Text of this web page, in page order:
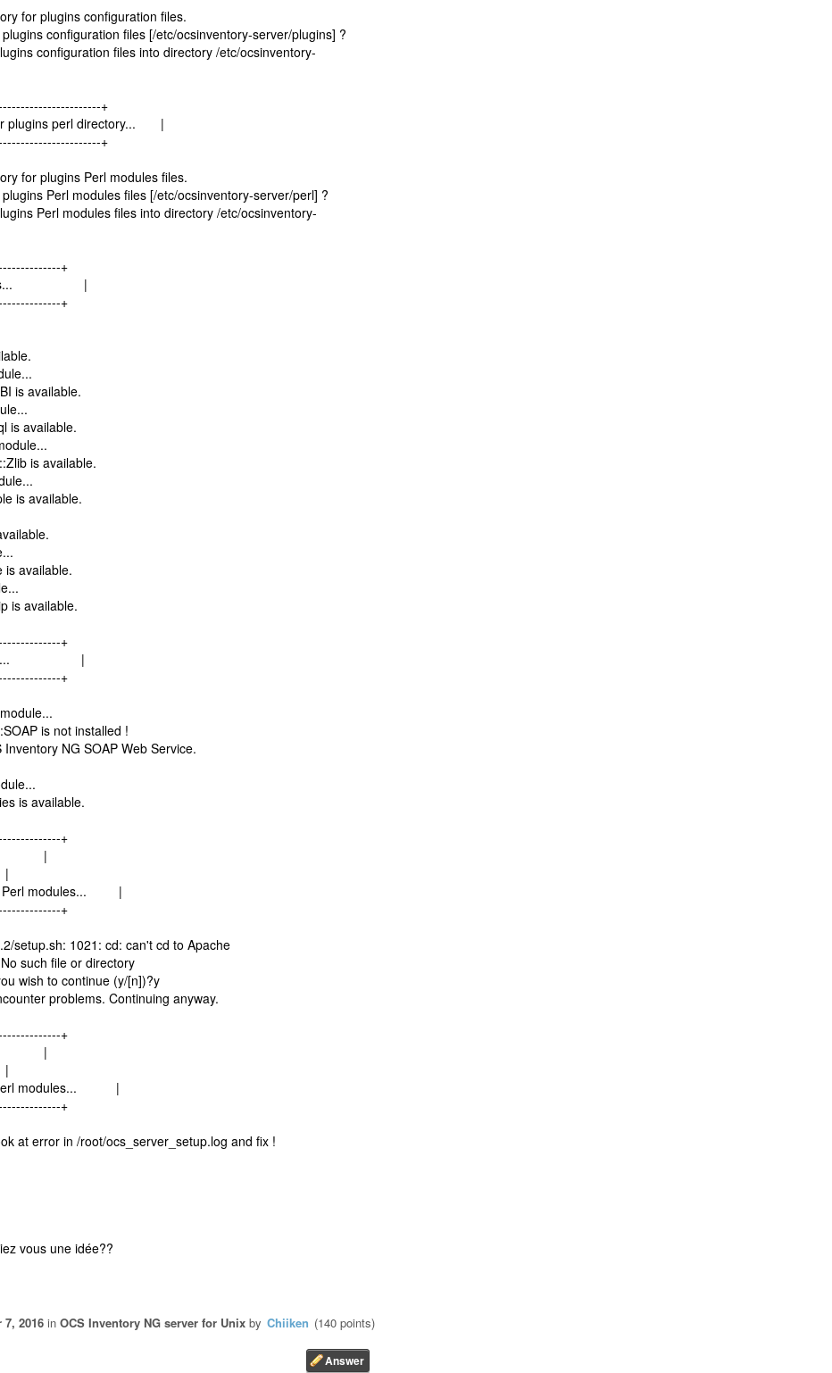
for plugins configuration files.
configuration files [/etc/ocsinventory-server/plugins] ?
configuration files into directory /etc/ocsinventory-
+
plugins perl directory... |
+
for plugins Perl modules files.
Perl modules files [/etc/ocsinventory-server/perl] ?
Perl modules files into directory /etc/ocsinventory-
+
|
+
is available.
is available.
is available.
is available.
is available.
is available.
+
|
+
is not installed !
NG SOAP Web Service.
is available.
+
;-) |
Perl modules... |
+
setup.sh: 1021: cd: can't cd to Apache
such file or directory
wish to continue (y/[n])?y
problems. Continuing anyway.
+
;-) |
Perl modules... |
+
at error in /root/ocs_server_setup.log and fix !
vous une idée??
7, 2016 in OCS Inventory NG server for Unix by Chiiken (140 points)